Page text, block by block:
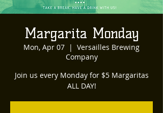
Margarita Monday
Mon, Apr 07
  |
Versailles Brewing
Company
Join us every Monday for $5 Margaritas
ALL DAY!